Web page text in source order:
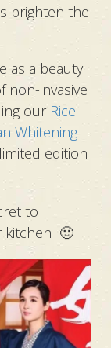
brighten the
as a beauty
non-invasive
our Rice
Whitening
edition
to
kitchen 🙂